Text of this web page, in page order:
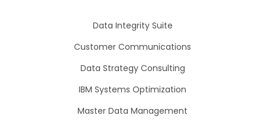
Data Integrity Suite
Customer Communications
Data Strategy Consulting
IBM Systems Optimization
Master Data Management